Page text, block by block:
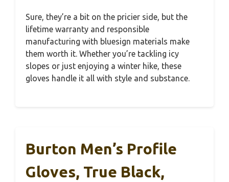
Sure, they’re a bit on the pricier side, but the
lifetime warranty and responsible
manufacturing with bluesign materials make
them worth it. Whether you’re tackling icy
slopes or just enjoying a winter hike, these
gloves handle it all with style and substance.
Burton Men’s Profile
Gloves, True Black,